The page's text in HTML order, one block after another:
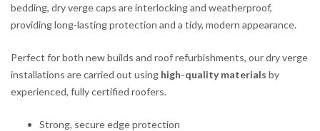
bedding, dry verge caps are interlocking and weatherproof,
providing long-lasting protection and a tidy, modern appearance.
Perfect for both new builds and roof refurbishments, our dry verge
installations are carried out using high-quality materials by
experienced, fully certified roofers.
Strong, secure edge protection